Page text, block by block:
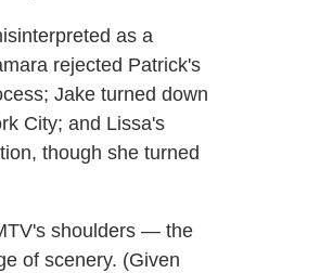
as a
rejected Patrick's
Jake turned down
City; and Lissa's
though she turned
shoulders — the
of scenery. (Given